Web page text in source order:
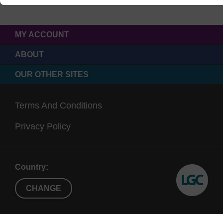
MY ACCOUNT
ABOUT
OUR OTHER SITES
Terms And Conditions
Privacy Policy
Country:
CHANGE